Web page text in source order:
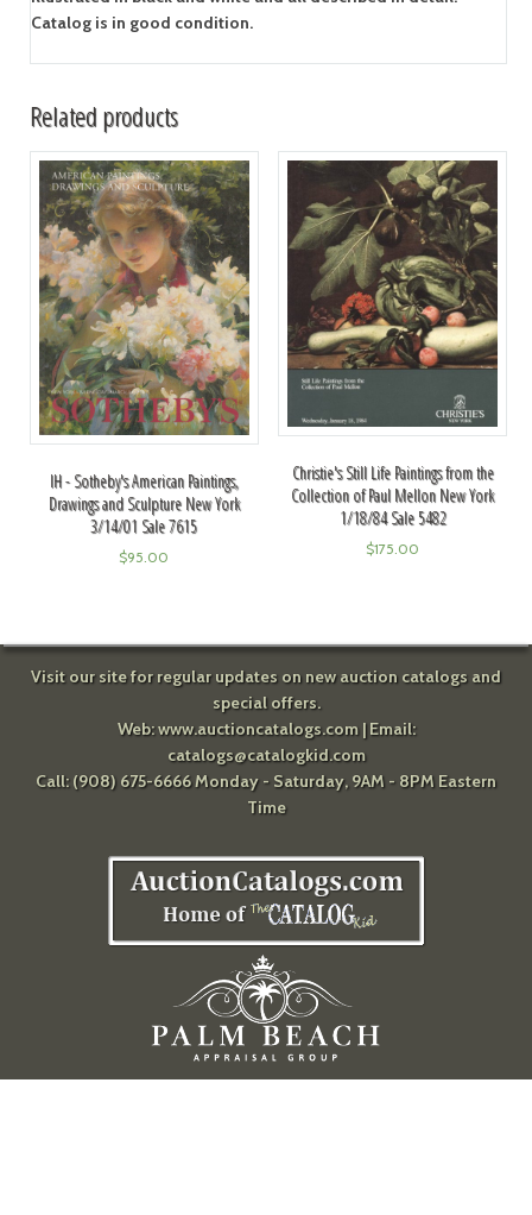
Catalog is in good condition.
Related products
IH - Sotheby's American Paintings,
Drawings and Sculpture New York
3/14/01 Sale 7615
$95.00
Christie's Still Life Paintings from the
Collection of Paul Mellon New York
1/18/84 Sale 5482
$175.00
Visit our site for regular updates on new auction catalogs and
special offers.
Web:www.auctioncatalogs.com| Email:
catalogs@catalogkid.com
Call: (908) 675-6666 Monday - Saturday, 9AM - 8PM Eastern
Time